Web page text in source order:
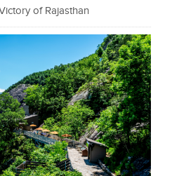
of Rajasthan